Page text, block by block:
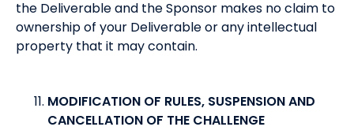
the Deliverable and the Sponsor makes no claim to
ownership of your Deliverable or any intellectual
property that it may contain.
MODIFICATION OF RULES, SUSPENSION AND
CANCELLATION OF THE CHALLENGE